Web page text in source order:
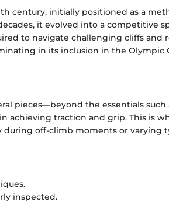
century, initially positioned as a
it evolved into a competitive
to navigate challenging cliffs and
in its inclusion in the Olympic
pieces—beyond the essentials such
achieving traction and grip. This is
during off-climb moments or varying
inspected.